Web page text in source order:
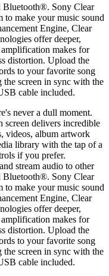
Bluetooth®. Sony Clear
to make your music sound
Engine, Clear
offer deeper,
makes for
distortion. Upload the
to your favorite song
the screen in sync with the
cable included.
never a dull moment.
delivers incredible
videos, album artwork
library with the tap of a
if you prefer.
stream audio to other
Bluetooth®. Sony Clear
to make your music sound
Engine, Clear
offer deeper,
makes for
distortion. Upload the
to your favorite song
the screen in sync with the
cable included.